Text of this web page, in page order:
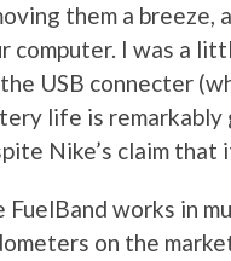
them a breeze,
computer. I was a
USB connecter
life is remarkably
Nike’s claim
FuelBand works in
on the